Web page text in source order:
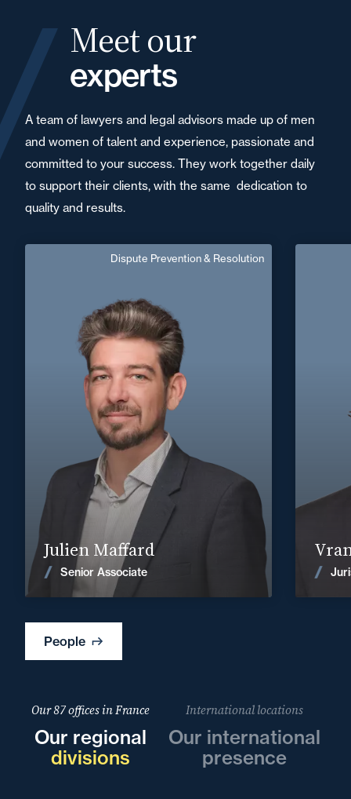
Meet our
experts
A team of lawyers and legal advisors made up of men
and women of talent and experience, passionate and
committed to your success. They work together daily
to support their clients, with the same dedication to
quality and results.
People
Julien Maffard
Senior Associate
Dispute Prevention & Resolution
Area of expertise
Dispute Prevention & Resolution
+33 2 99 33 88 88
julien.maffard@fidal.com
Our 87 offices in France
Our regional
divisions
International locations
Our international
presence